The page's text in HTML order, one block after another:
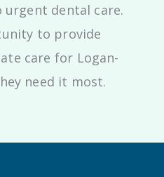
dental care.
to provide
care for Logan-
need it most.